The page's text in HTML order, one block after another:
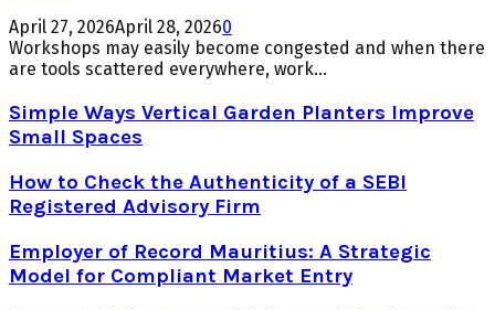
April 27, 2026April 28, 20260
Workshops may easily become congested and when there
are tools scattered everywhere, work...
Simple Ways Vertical Garden Planters Improve
Small Spaces
How to Check the Authenticity of a SEBI
Registered Advisory Firm
Employer of Record Mauritius: A Strategic
Model for Compliant Market Entry